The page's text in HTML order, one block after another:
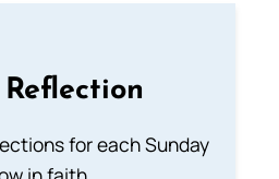
for each Sunday